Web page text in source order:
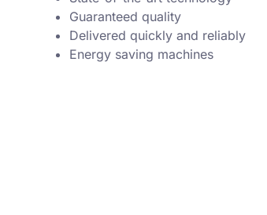
Guaranteed quality
Delivered quickly and reliably
Energy saving machines